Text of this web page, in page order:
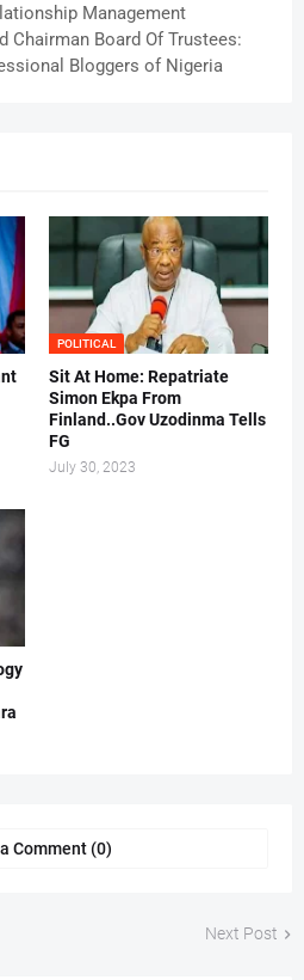
Management
Chairman Board Of Trustees:
Bloggers of Nigeria
POLITICAL
Sit At Home: Repatriate
Simon Ekpa From
Finland..Gov Uzodinma Tells
FG
July 30, 2023
Comment (0)
Next Post